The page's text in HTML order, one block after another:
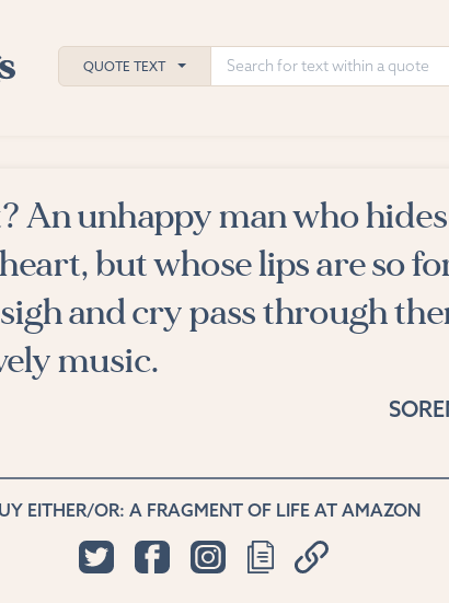
QUOTE TEXT
An unhappy man who
but whose lips are so
and cry pass through
music.
EITHER/OR: A FRAGMENT OF LIFE AT AMAZON